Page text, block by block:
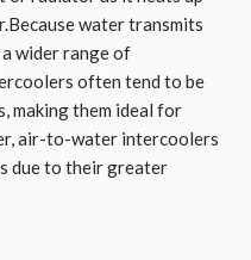
water transmits
wider range of
often tend to be
making them ideal for
air-to-water intercoolers
due to their greater